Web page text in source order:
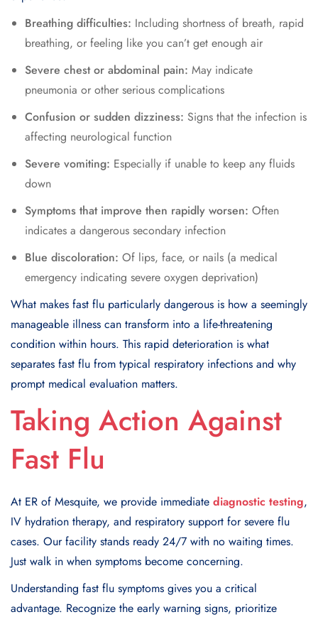
Breathing difficulties: Including shortness of breath, rapid
breathing, or feeling like you can’t get enough air
Severe chest or abdominal pain: May indicate
pneumonia or other serious complications
Confusion or sudden dizziness: Signs that the infection is
affecting neurological function
Severe vomiting: Especially if unable to keep any fluids
down
Symptoms that improve then rapidly worsen: Often
indicates a dangerous secondary infection
Blue discoloration: Of lips, face, or nails (a medical
emergency indicating severe oxygen deprivation)
What makes fast flu particularly dangerous is how a seemingly
manageable illness can transform into a life-threatening
condition within hours. This rapid deterioration is what
separates fast flu from typical respiratory infections and why
prompt medical evaluation matters.
Taking Action Against
Fast Flu
At ER of Mesquite, we provide immediate diagnostic testing,
IV hydration therapy, and respiratory support for severe flu
cases. Our facility stands ready 24/7 with no waiting times.
Just walk in when symptoms become concerning.
Understanding fast flu symptoms gives you a critical
advantage. Recognize the early warning signs, prioritize